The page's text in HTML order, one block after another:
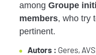
amongGroupe
members, who try
pertinent.
Autors : Geres,